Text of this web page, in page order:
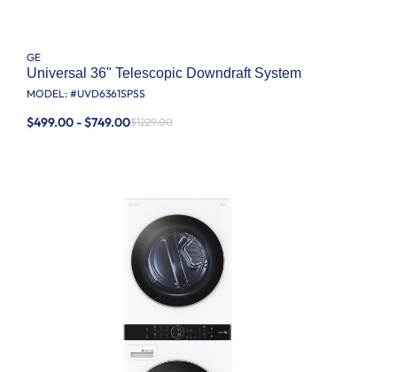
GE
Universal 36" Telescopic Downdraft System
MODEL: #UVD6361SPSS
$499.00 - $749.00$1229.00